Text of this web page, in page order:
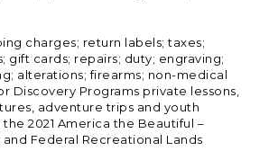
charges; return labels; taxes;
gift cards; repairs; duty; engraving;
alterations; firearms; non-medical
Discovery Programs private lessons,
adventure trips and youth
2021 America the Beautiful –
and Federal Recreational Lands